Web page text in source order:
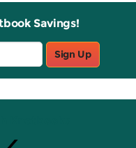
Savings!
Sign Up